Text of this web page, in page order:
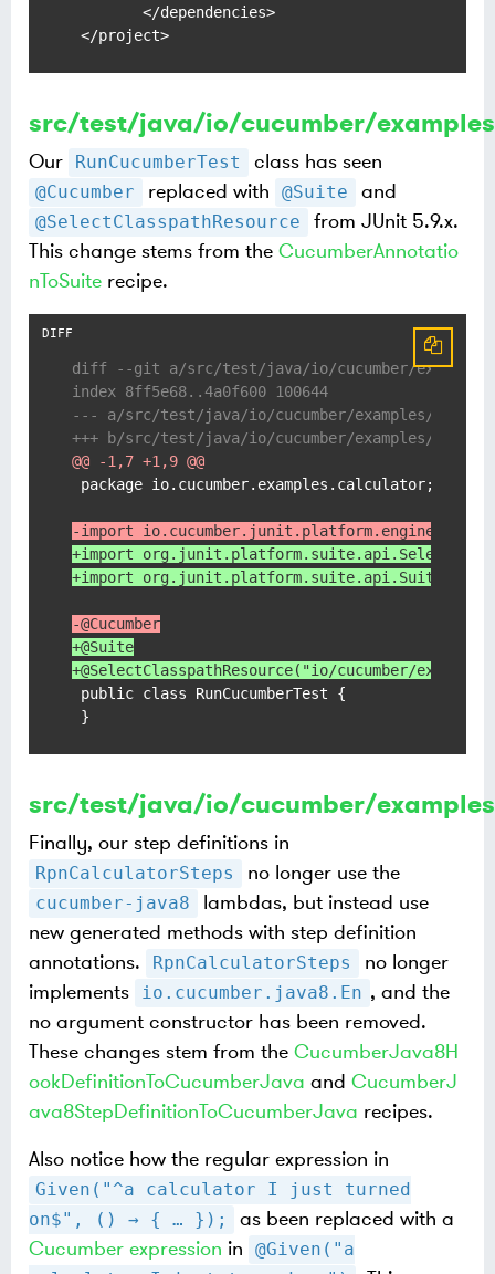
        </dependencies>
</project>
src/test/java/io/cucumber/
Our RunCucumberTest class has seen
@Cucumber replaced with @Suite and
@SelectClasspathResource
from JUnit 5.9.x.
This change stems from the CucumberAnnotatio
nToSuite recipe.
diff --git a/src/test/java/io/cucumber/examples/
index 8ff5e68..4a0f600 100644
--- a/src/test/java/io/cucumber/examples/
+++ b/src/test/java/io/cucumber/examples/
@@ -1,7 +1,9 @@
package io.cucumber.examples.calculator;
-import
+import
+import org.junit.platform.suite.api.Suite;
-@Cucumber
+@Suite
+@SelectClasspathResource("io/cucumber/
public class RunCucumberTest {
}
src/test/java/io/cucumber/
Finally, our step definitions in
RpnCalculatorSteps no longer use the
cucumber-java8
lambdas, but instead use
new generated methods with step definition
annotations.
RpnCalculatorSteps
no longer
implements
io.cucumber.java8.En , and the
no argument constructor has been removed.
These changes stem from the CucumberJava8H
ookDefinitionToCucumberJava and CucumberJ
ava8StepDefinitionToCucumberJava recipes.
Also notice how the regular expression in
Given("^a calculator I just turned
on$", () → { …​ });
as been replaced with a
Cucumber expression in
@Given("a